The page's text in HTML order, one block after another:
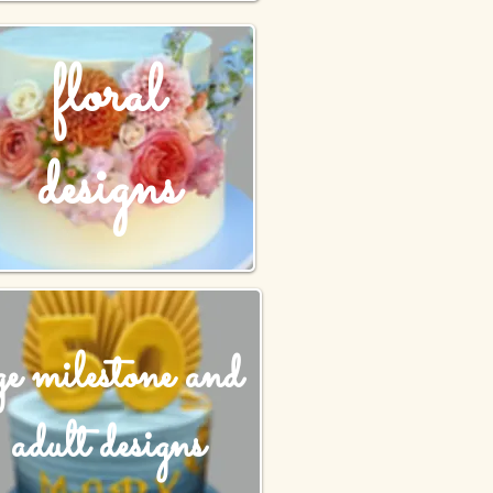
floral
designs
milestone and
adult designs